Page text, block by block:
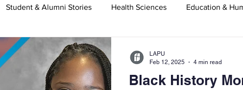
Student & Alumni Stories Health Sciences Education &
Organizational Leadership
Supply Chain Management Liberal Studies
Black History
LAPU
Feb 12, 2025
4 min read